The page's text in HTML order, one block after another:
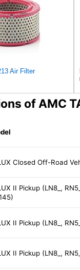
Air Filter
of AMC
Closed Off-Road
II Pickup (LN8_,
II Pickup (LN8_,
II Pickup (LN8_,